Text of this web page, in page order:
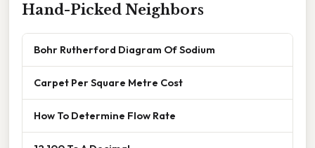
Hand-Picked Neighbors
Bohr Rutherford Diagram Of Sodium
Carpet Per Square Metre Cost
How To Determine Flow Rate